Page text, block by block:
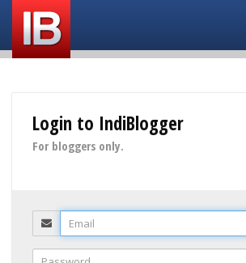
Login to IndiBlogger
For bloggers only.
Email
Password